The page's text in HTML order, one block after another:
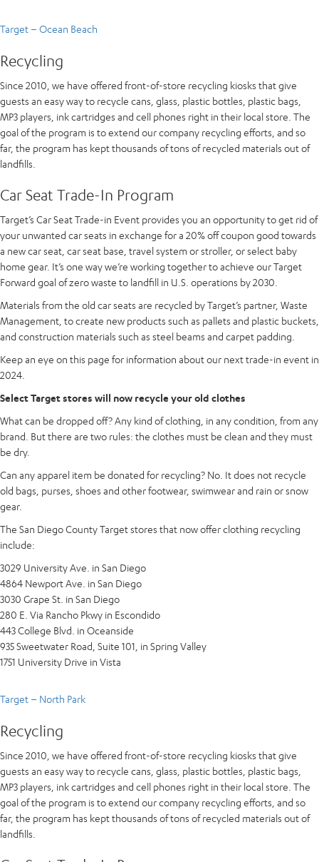
Target – Ocean Beach
Recycling
Since 2010, we have offered front-of-store recycling kiosks that give
guests an easy way to recycle cans, glass, plastic bottles, plastic bags,
MP3 players, ink cartridges and cell phones right in their local store. The
goal of the program is to extend our company recycling efforts, and so
far, the program has kept thousands of tons of recycled materials out of
landfills.
Car Seat Trade-In Program
Target’s Car Seat Trade-in Event provides you an opportunity to get rid of
your unwanted car seats in exchange for a 20% off coupon good towards
a new car seat, car seat base, travel system or stroller, or select baby
home gear. It’s one way we’re working together to achieve our Target
Forward goal of zero waste to landfill in U.S. operations by 2030.
Materials from the old car seats are recycled by Target’s partner, Waste
Management, to create new products such as pallets and plastic buckets,
and construction materials such as steel beams and carpet padding.
Keep an eye on this page for information about our next trade-in event in
2024.
Select Target stores will now recycle your old clothes
What can be dropped off? Any kind of clothing, in any condition, from any
brand. But there are two rules: the clothes must be clean and they must
be dry.
Can any apparel item be donated for recycling? No. It does not recycle
old bags, purses, shoes and other footwear, swimwear and rain or snow
gear.
The San Diego County Target stores that now offer clothing recycling
include:
3029 University Ave. in San Diego
4864 Newport Ave. in San Diego
3030 Grape St. in San Diego
280 E. Via Rancho Pkwy in Escondido
443 College Blvd. in Oceanside
935 Sweetwater Road, Suite 101, in Spring Valley
1751 University Drive in Vista
Target – North Park
Recycling
Since 2010, we have offered front-of-store recycling kiosks that give
guests an easy way to recycle cans, glass, plastic bottles, plastic bags,
MP3 players, ink cartridges and cell phones right in their local store. The
goal of the program is to extend our company recycling efforts, and so
far, the program has kept thousands of tons of recycled materials out of
landfills.